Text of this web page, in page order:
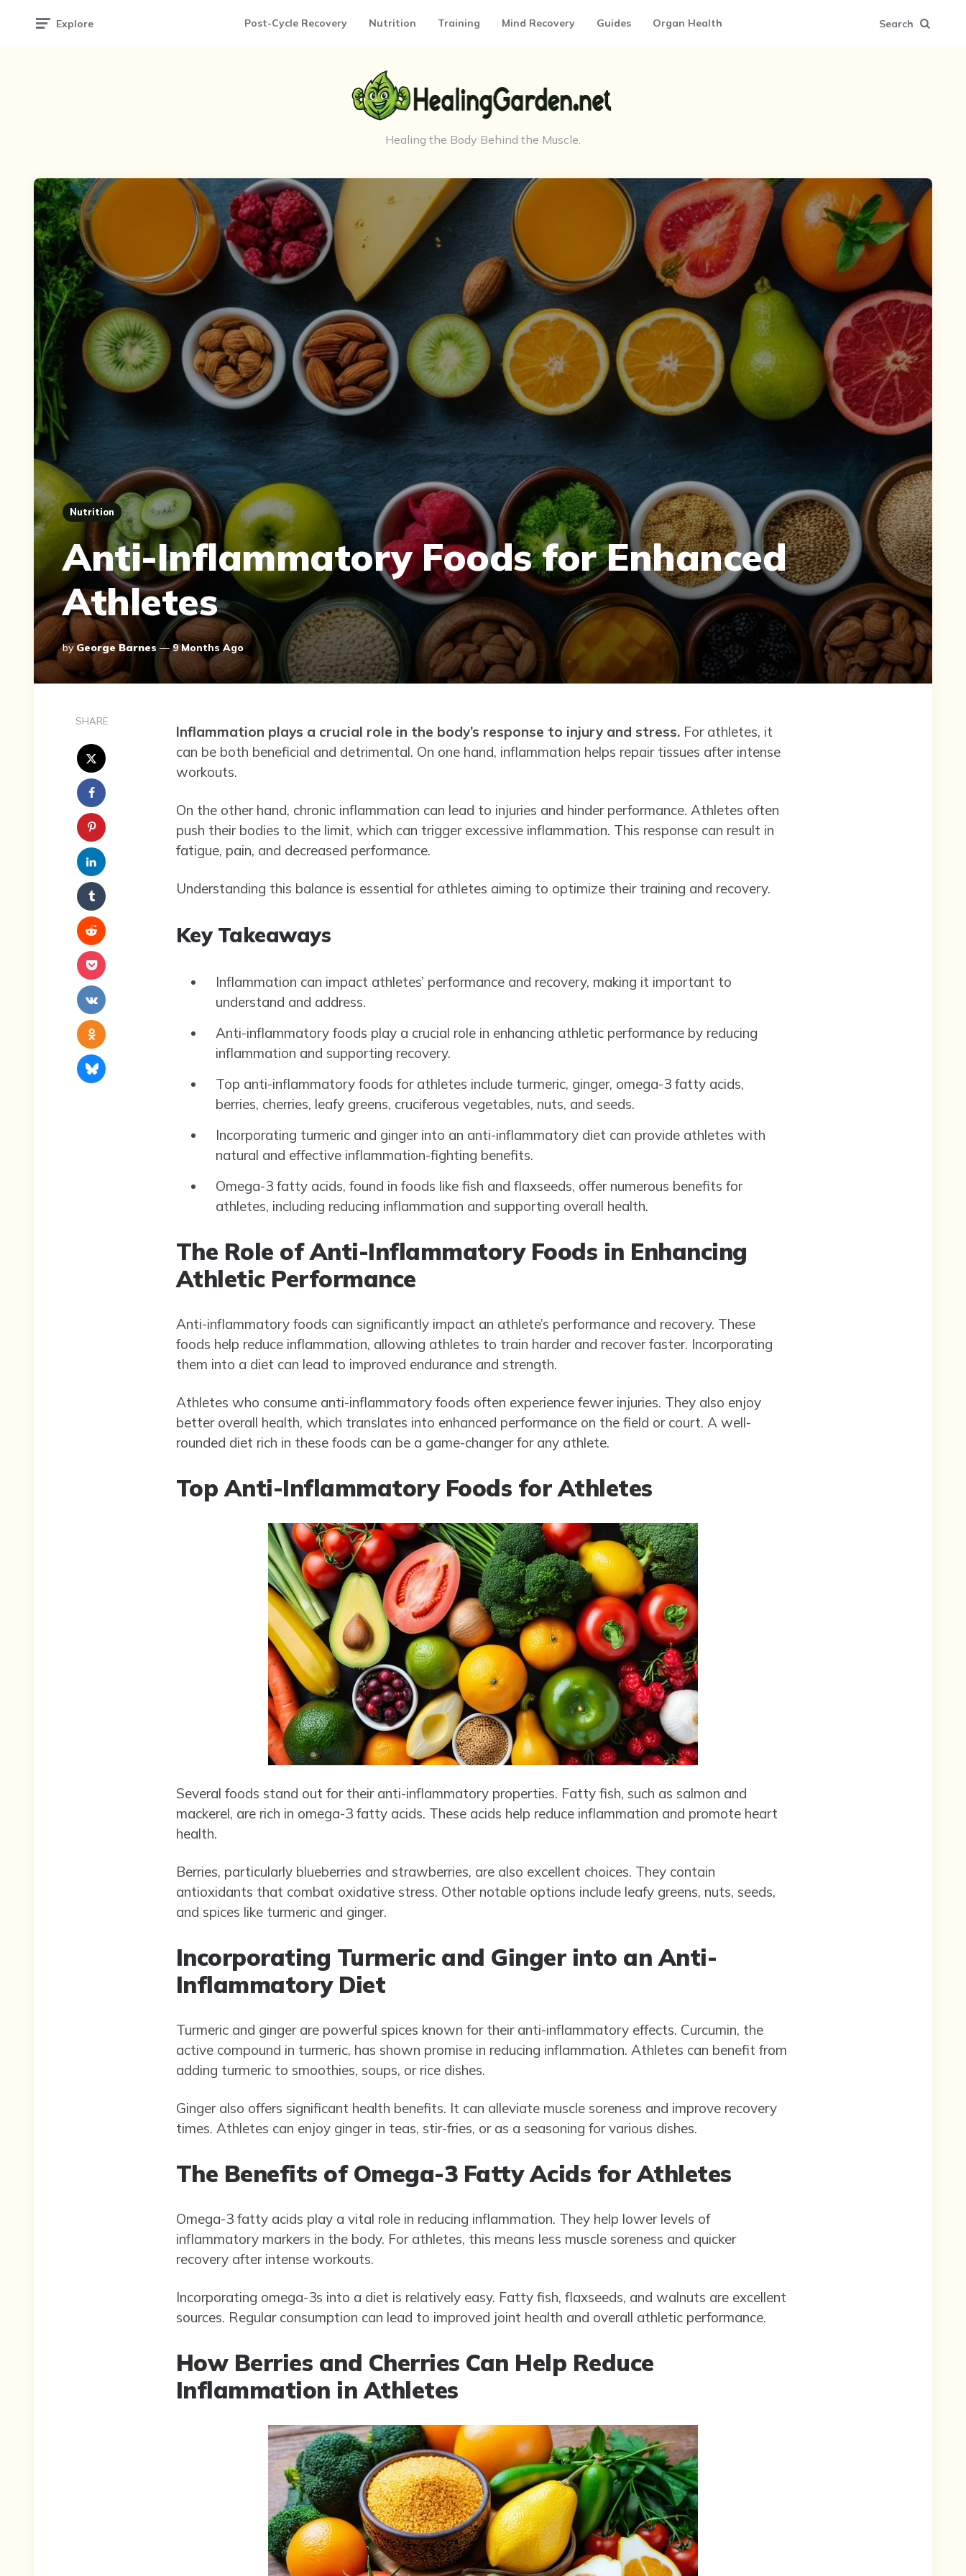
Explore Post-Cycle Recovery Nutrition Training Mind Recovery Guides Organ Health Search
Healing the Body Behind the Muscle.
Nutrition
Anti-Inflammatory Foods for Enhanced
Athletes
Posted
By
By George Barnes 9 Months Ago
SHARE
Inflammation plays a crucial role in the body’s response to injury and stress.For athletes, it
can be both beneficial and detrimental. On one hand, inflammation helps repair tissues after intense
workouts.
On the other hand, chronic inflammation can lead to injuries and hinder performance. Athletes often
push their bodies to the limit, which can trigger excessive inflammation. This response can result in
fatigue, pain, and decreased performance.
Understanding this balance is essential for athletes aiming to optimize their training and recovery.
Key Takeaways
Inflammation can impact athletes’ performance and recovery, making it important to
understand and address.
Anti-inflammatory foods play a crucial role in enhancing athletic performance by reducing
inflammation and supporting recovery.
Top anti-inflammatory foods for athletes include turmeric, ginger, omega-3 fatty acids,
berries, cherries, leafy greens, cruciferous vegetables, nuts, and seeds.
Incorporating turmeric and ginger into an anti-inflammatory diet can provide athletes with
natural and effective inflammation-fighting benefits.
Omega-3 fatty acids, found in foods like fish and flaxseeds, offer numerous benefits for
athletes, including reducing inflammation and supporting overall health.
The Role of Anti-Inflammatory Foods in Enhancing
Athletic Performance
Anti-inflammatory foods can significantly impact an athlete’s performance and recovery. These
foods help reduce inflammation, allowing athletes to train harder and recover faster. Incorporating
them into a diet can lead to improved endurance and strength.
Athletes who consume anti-inflammatory foods often experience fewer injuries. They also enjoy
better overall health, which translates into enhanced performance on the field or court. A well-
rounded diet rich in these foods can be a game-changer for any athlete.
Top Anti-Inflammatory Foods for Athletes
Several foods stand out for their anti-inflammatory properties. Fatty fish, such as salmon and
mackerel, are rich in omega-3 fatty acids. These acids help reduce inflammation and promote heart
health.
Berries, particularly blueberries and strawberries, are also excellent choices. They contain
antioxidants that combat oxidative stress. Other notable options include leafy greens, nuts, seeds,
and spices like turmeric and ginger.
Incorporating Turmeric and Ginger into an Anti-
Inflammatory Diet
Turmeric and ginger are powerful spices known for their anti-inflammatory effects. Curcumin, the
active compound in turmeric, has shown promise in reducing inflammation. Athletes can benefit from
adding turmeric to smoothies, soups, or rice dishes.
Ginger also offers significant health benefits. It can alleviate muscle soreness and improve recovery
times. Athletes can enjoy ginger in teas, stir-fries, or as a seasoning for various dishes.
The Benefits of Omega-3 Fatty Acids for Athletes
Omega-3 fatty acids play a vital role in reducing inflammation. They help lower levels of
inflammatory markers in the body. For athletes, this means less muscle soreness and quicker
recovery after intense workouts.
Incorporating omega-3s into a diet is relatively easy. Fatty fish, flaxseeds, and walnuts are excellent
sources. Regular consumption can lead to improved joint health and overall athletic performance.
How Berries and Cherries Can Help Reduce
Inflammation in Athletes